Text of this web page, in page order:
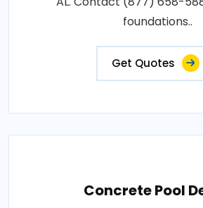
foundations..
Get Quotes
Concrete Pool